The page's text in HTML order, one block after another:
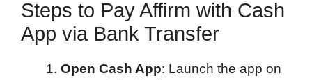
Steps to Pay Affirm with Cash
App via Bank Transfer
Open Cash App: Launch the app on